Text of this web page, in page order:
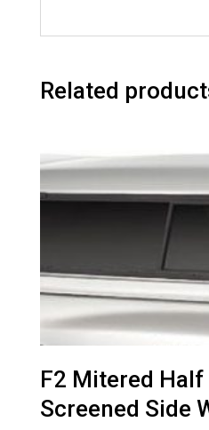
Related
F2 Mitered Half
Screened Side